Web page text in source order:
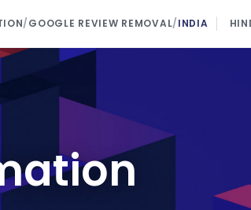
/GOOGLE REVIEW REMOVAL/INDIA